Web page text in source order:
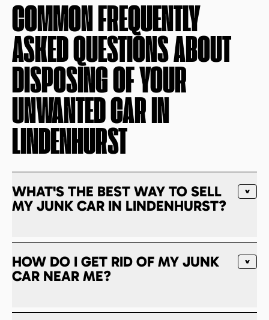
COMMON FREQUENTLY
ASKED QUESTIONS ABOUT
DISPOSING OF YOUR
UNWANTED CAR IN
LINDENHURST
WHAT'S THE BEST WAY TO SELL
MY JUNK CAR IN LINDENHURST?
HOW DO I GET RID OF MY JUNK
CAR NEAR ME?